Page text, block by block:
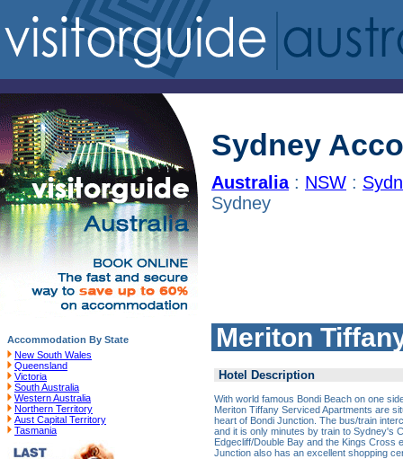
Accommodation By State
New South Wales
Queensland
Victoria
South Australia
Western Australia
Northern Territory
Aust Capital Territory
Tasmania
Sydney
Australia: NSW :
Sydney
Meriton
Hotel Description
With world famous Bondi Beach on one
Meriton Tiffany Serviced Apartments are
heart of Bondi Junction. The bus/train
and it is only minutes by train to Sydney's
Edgecliff/Double Bay and the Kings Cross
Junction also has an excellent shopping